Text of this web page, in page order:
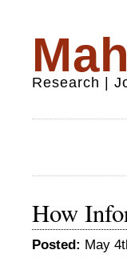
Research |
How
Posted: May